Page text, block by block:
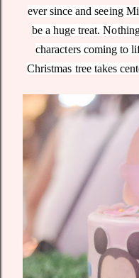
ever since and seeing
be a huge treat.
characters coming to
Christmas tree takes